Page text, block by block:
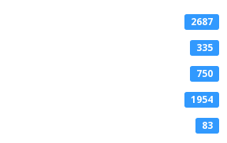
2687
335
750
1954
83